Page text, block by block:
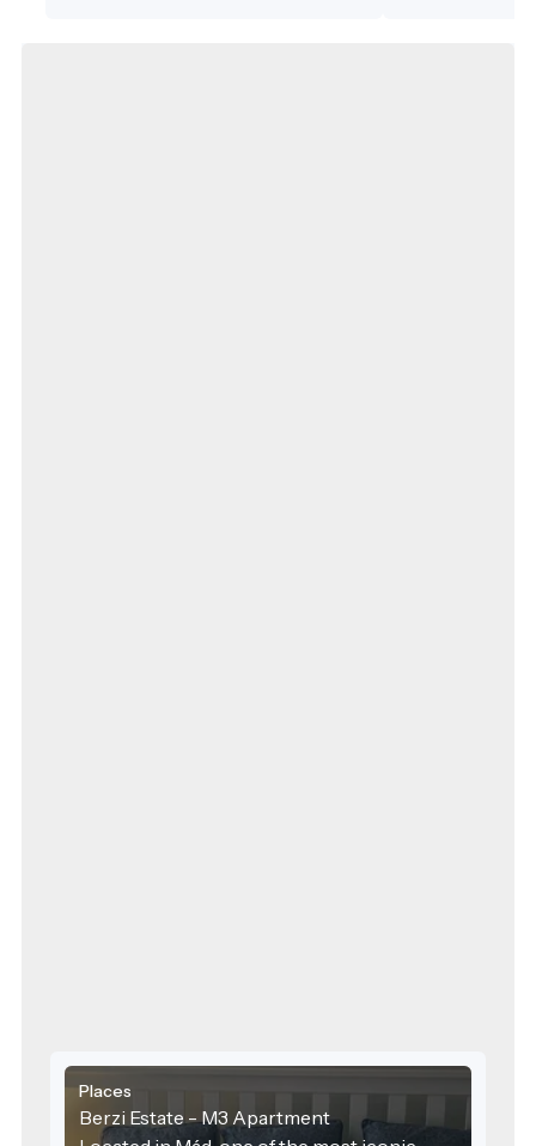
Places
Berzi Estate - M3 Apartment